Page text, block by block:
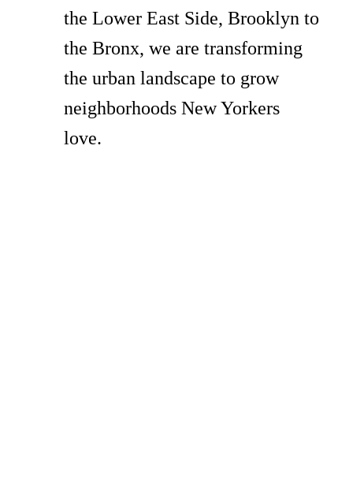
the Lower East Side, Brooklyn to
the Bronx, we are transforming
the urban landscape to grow
neighborhoods New Yorkers
love.